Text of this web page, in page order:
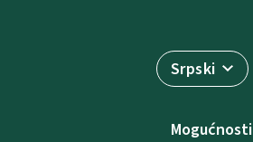
Srpski
Mogućnosti